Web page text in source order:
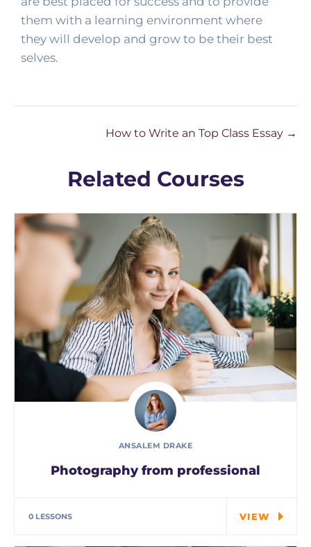
them with a learning environment where
they will develop and grow to be their best
selves.
How to Write an Top Class Essay
Related Courses
ANSALEM DRAKE
Photography from professional
0 LESSONS VIEW